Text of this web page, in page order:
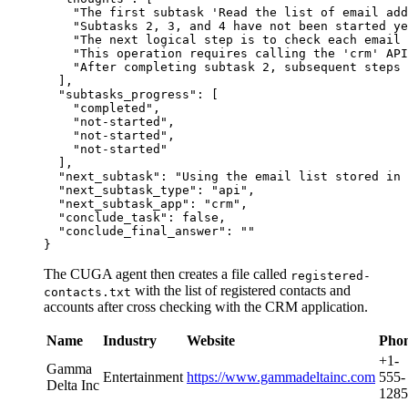
"The first subtask 'Read the list of email
"Subtasks 2, 3, and 4 have not been started
"The next logical step is to check each
"This operation requires calling the 'crm'
"After completing subtask 2, subsequent
,
"subtasks_progress" :
"completed" ,
"not-started" ,
"not-started" ,
"not-started"
,
"next_subtask" :
"Using the email list stored in
"next_subtask_type" : "api" ,
"next_subtask_app" : "crm" ,
"conclude_task" : false ,
"conclude_final_answer" :
""
}
The CUGA agent then creates a file called registered-
contacts.txt with the list of registered contacts and
accounts after cross checking with the CRM application.
Name Industry Website
Gamma
Delta Inc
Entertainment https://www.gammadeltainc.com
+1-
555-
1285